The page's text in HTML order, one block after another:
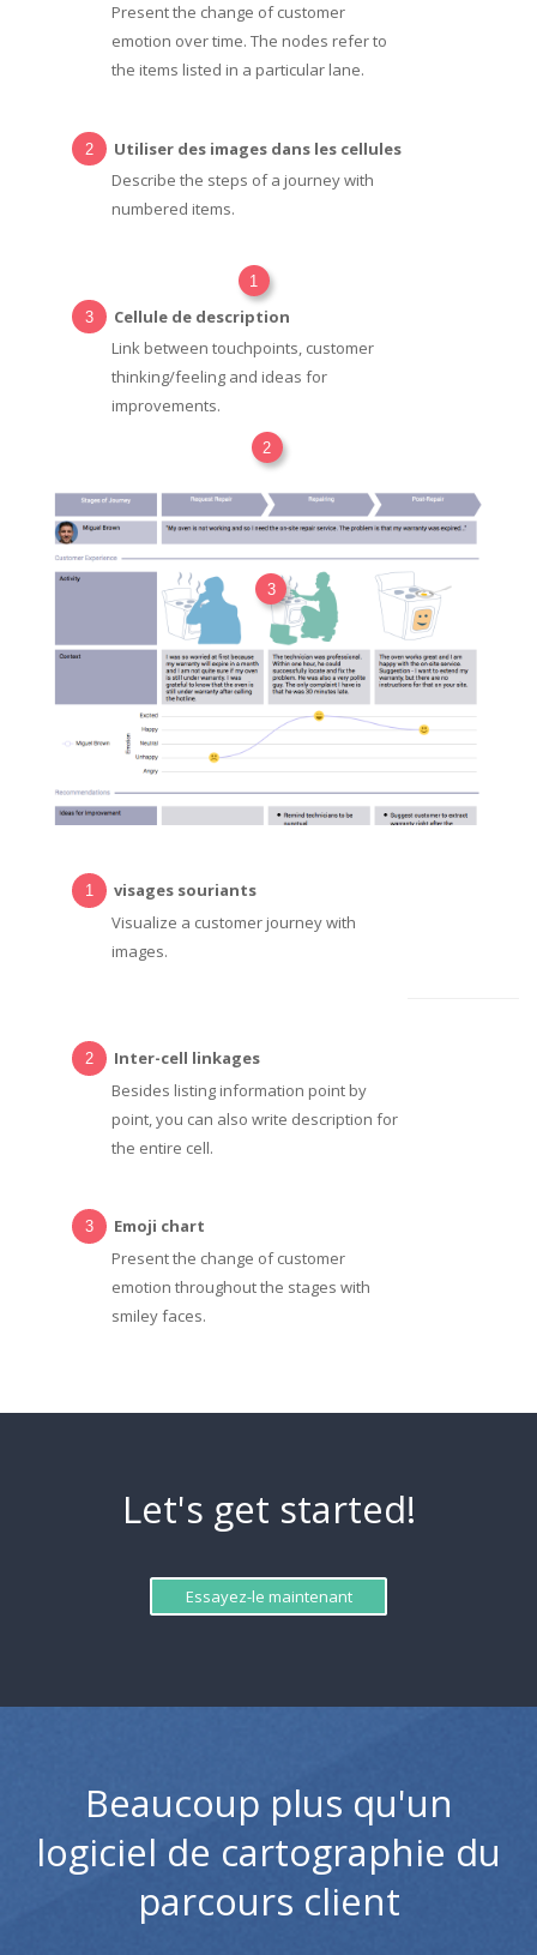
Present the change of customer
emotion over time. The nodes refer to
the items listed in a particular lane.
Utiliser des images dans les cellules
Describe the steps of a journey with
numbered items.
Cellule de description
Link between touchpoints, customer
thinking/feeling and ideas for
improvements.
1
2
3
visages souriants
Visualize a customer journey with
images.
Inter-cell linkages
Besides listing information point by
point, you can also write description for
the entire cell.
Emoji chart
Present the change of customer
emotion throughout the stages with
smiley faces.
Let's get started!
Essayez-le maintenant
Beaucoup plus qu'un
logiciel de cartographie du
parcours client